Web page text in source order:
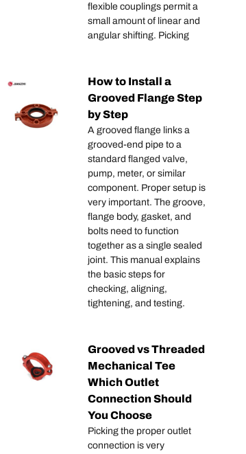
flexible couplings permit a
small amount of linear and
angular shifting. Picking
How to Install a
Grooved Flange Step
by Step
A grooved flange links a
grooved-end pipe to a
standard flanged valve,
pump, meter, or similar
component. Proper setup is
very important. The groove,
flange body, gasket, and
bolts need to function
together as a single sealed
joint. This manual explains
the basic steps for
checking, aligning,
tightening, and testing.
Grooved vs Threaded
Mechanical Tee
Which Outlet
Connection Should
You Choose
Picking the proper outlet
connection is very